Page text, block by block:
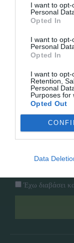
I want to
Personal
Opted In
I want to
Personal
Opted In
I want to opt-
Retention,
Personal
Purposes for
Opted Out
Data
Γρήγορο Μενού
Επικοινωνία
Follow Us
Facebook
Instagram
Έχω διαβάσει